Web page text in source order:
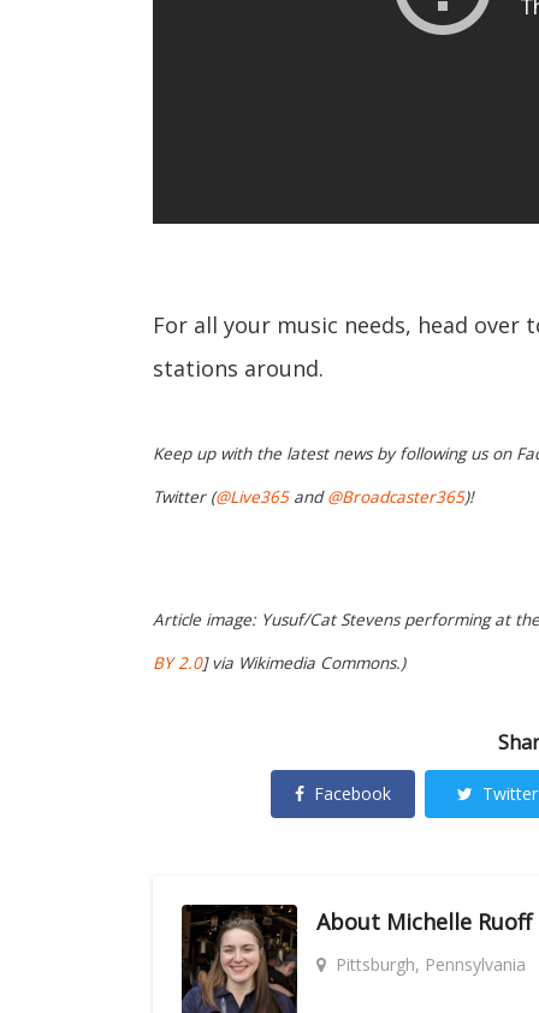
For all your music needs, head over
stations around.
Keep up with the latest news by following us on
Twitter (@Live365and@Broadcaster365)!
Article image: Yusuf/Cat Stevens performing at
BY 2.0] via Wikimedia Commons.)
Facebook Twitter
About Michelle Ruoff
Pittsburgh, Pennsylvania